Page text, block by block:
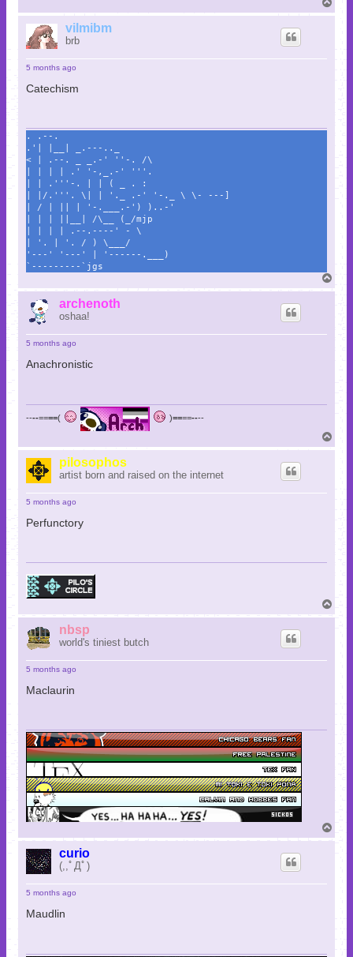
o
vilmibm
brb
5 months ago
Catechism
. .--.
.'| |__| _.---.._
< | .--. _ _.-' ''-. /\
| | | | .' '-,_.-' '''.
| | .'''-. | | ( _ . :
| |/.'''. \| | '._ .-' '-._ \ \- ---]
| / | || | '-.___.-') )..-'
| | | ||__| /\__ (_/mjp
| | | | .--.----' - \
| '. | '. / ) \___/
'---' '---' | '------.___)
`---------`jgs
o
archenoth
oshaa!
5 months ago
Anachronistic
----====( )====----
o
pilosophos
artist born and raised on the internet
5 months ago
Perfunctory
o
nbsp
world's tiniest butch
5 months ago
Maclaurin
o
curio
(,,ﾟДﾟ)
5 months ago
Maudlin